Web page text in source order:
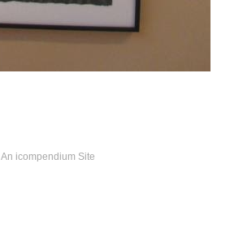
An icompendium Site